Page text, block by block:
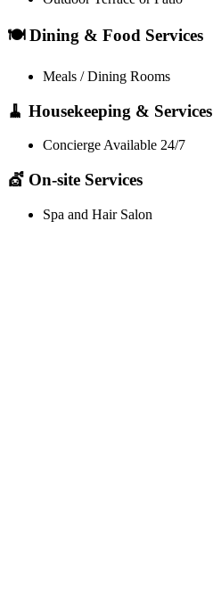
🍽️ Dining & Food Services
Meals / Dining Rooms
🧹 Housekeeping & Services
Concierge Available 24/7
💇 On-site Services
Spa and Hair Salon